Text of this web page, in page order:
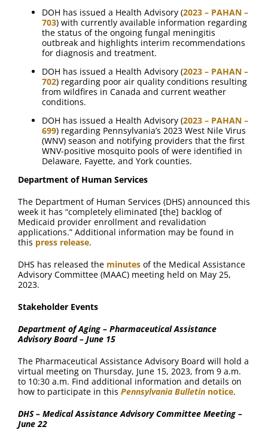
DOH has issued a Health Advisory (2023 – PAHAN –
703) with currently available information regarding
the status of the ongoing fungal meningitis
outbreak and highlights interim recommendations
for diagnosis and treatment.
DOH has issued a Health Advisory (2023 – PAHAN –
702) regarding poor air quality conditions resulting
from wildfires in Canada and current weather
conditions.
DOH has issued a Health Advisory (2023 – PAHAN –
699) regarding Pennsylvania’s 2023 West Nile Virus
(WNV) season and notifying providers that the first
WNV-positive mosquito pools of were identified in
Delaware, Fayette, and York counties.
Department of Human Services
The Department of Human Services (DHS) announced this
week it has “completely eliminated [the] backlog of
Medicaid provider enrollment and revalidation
applications.” Additional information may be found in
this press release.
DHS has released the minutes of the Medical Assistance
Advisory Committee (MAAC) meeting held on May 25,
2023.
Stakeholder Events
Department of Aging – Pharmaceutical Assistance
Advisory Board – June 15
The Pharmaceutical Assistance Advisory Board will hold a
virtual meeting on Thursday, June 15, 2023, from 9 a.m.
to 10:30 a.m. Find additional information and details on
how to participate in this Pennsylvania Bulletin notice.
DHS – Medical Assistance Advisory Committee Meeting –
June 22